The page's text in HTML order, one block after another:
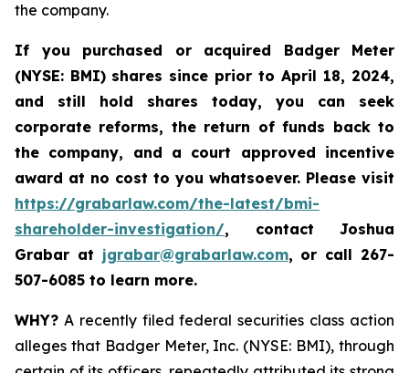
the company.
If you purchased or acquired Badger Meter
(NYSE: BMI) shares since prior to April 18, 2024,
and still hold shares today, you can seek
corporate reforms, the return of funds back to
the company, and a court approved incentive
award at no cost to you whatsoever. Please visit
https://grabarlaw.com/the-latest/bmi-
shareholder-investigation/, contact Joshua
Grabar at jgrabar@grabarlaw.com, or call 267-
507-6085 to learn more.
WHY? A recently filed federal securities class action
alleges that Badger Meter, Inc. (NYSE: BMI), through